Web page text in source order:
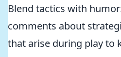
Blend tactics with
comments about
that arise during play to